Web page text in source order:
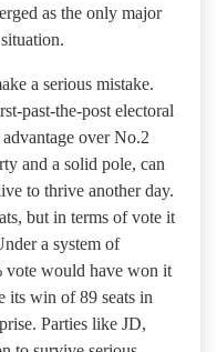
as the only major
a serious mistake.
past-the-post electoral
over No.2
and a solid pole, can
to thrive another day.
but in terms of vote it
a system of
vote would have won it
its win of 89 seats in
Parties like JD,